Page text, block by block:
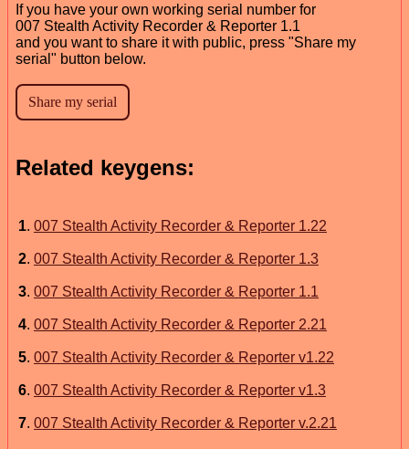
If you have your own working serial number for
007 Stealth Activity Recorder & Reporter 1.1
and you want to share it with public, press "Share my
serial" button below.
Related keygens:
1. 007 Stealth Activity Recorder & Reporter 1.22
2. 007 Stealth Activity Recorder & Reporter 1.3
3. 007 Stealth Activity Recorder & Reporter 1.1
4. 007 Stealth Activity Recorder & Reporter 2.21
5. 007 Stealth Activity Recorder & Reporter v1.22
6. 007 Stealth Activity Recorder & Reporter v1.3
7. 007 Stealth Activity Recorder & Reporter v.2.21